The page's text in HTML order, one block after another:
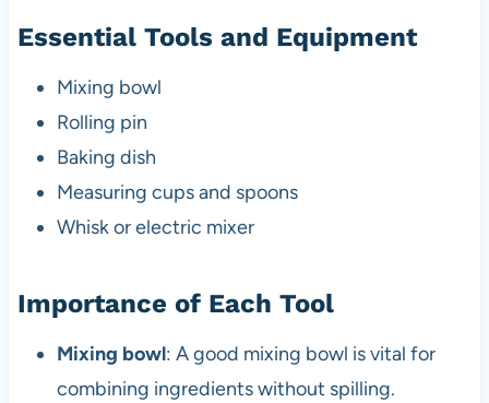
Essential Tools and Equipment
Mixing bowl
Rolling pin
Baking dish
Measuring cups and spoons
Whisk or electric mixer
Importance of Each Tool
Mixing bowl: A good mixing bowl is vital for
combining ingredients without spilling.